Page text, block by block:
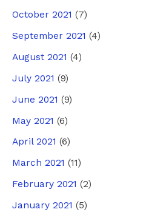
October 2021 (7)
September 2021 (4)
August 2021 (4)
July 2021 (9)
June 2021 (9)
May 2021 (6)
April 2021 (6)
March 2021 (11)
February 2021 (2)
January 2021 (5)